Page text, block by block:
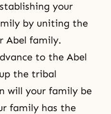
your
by uniting the
Abel family.
to the Abel
the tribal
will your family be
family has the